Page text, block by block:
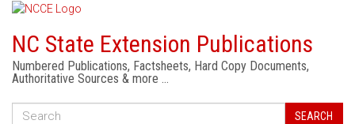
NC State Extension Publications
Numbered Publications, Factsheets, Hard Copy Documents,
Authoritative Sources & more …
SEARCH